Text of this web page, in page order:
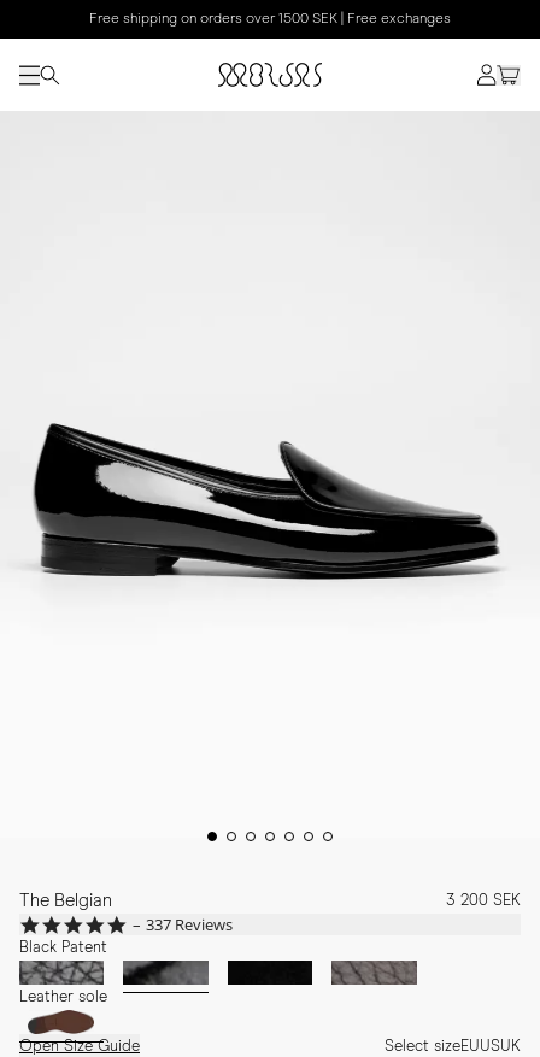
Free shipping on orders over 1500 SEK | Free exchanges
The Belgian 3 200 SEK
4.8
star
rating
337 Reviews
Black Patent
Leather sole
Open Size Guide Select sizeEUUSUK